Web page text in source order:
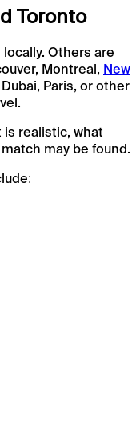
Toronto
Others are
Montreal, New
Paris, or other
realistic, what
may be found.